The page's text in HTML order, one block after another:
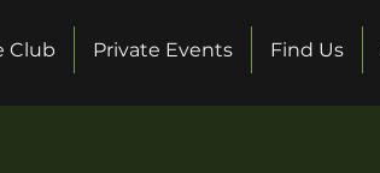
Club Private Events Find Us